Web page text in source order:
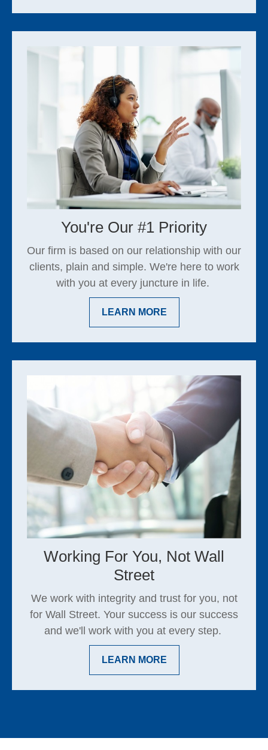
You're Our #1 Priority
Our firm is based on our relationship with our
clients, plain and simple. We're here to work
with you at every juncture in life.
LEARN MORE
Working For You, Not Wall
Street
We work with integrity and trust for you, not
for Wall Street. Your success is our success
and we'll work with you at every step.
LEARN MORE